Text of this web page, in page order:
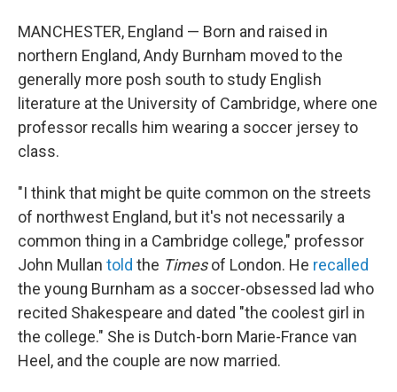
MANCHESTER, England — Born and raised in
northern England, Andy Burnham moved to the
generally more posh south to study English
literature at the University of Cambridge, where one
professor recalls him wearing a soccer jersey to
class.
"I think that might be quite common on the streets
of northwest England, but it's not necessarily a
common thing in a Cambridge college," professor
John Mullan told the Timesof London. He recalled
the young Burnham as a soccer-obsessed lad who
recited Shakespeare and dated "the coolest girl in
the college." She is Dutch-born Marie-France van
Heel, and the couple are now married.